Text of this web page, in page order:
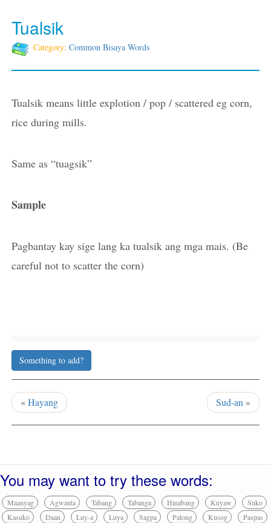
Tualsik
Category: Common Bisaya Words
Tualsik means little explotion / pop / scattered eg corn,
rice during mills.
Same as “tuagsik”
Sample
Pagbantay kay sige lang ka tualsik ang mga mais. (Be
careful not to scatter the corn)
Something to add?
«Hayang Sud-an »
You may want to try these words:
Maanyag Agwanta Tabang Tabanga Hinabang Kuyaw
Suko
Kasuko
Daan Luy-a Luya Sagpa Palong Kusog
Paspas